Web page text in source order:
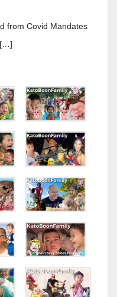
from Covid Mandates
[…]